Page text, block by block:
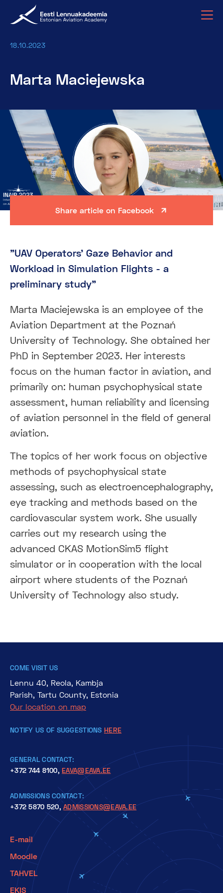
18.10.2023
Marta Maciejewska
Share article on Facebook
"UAV Operators’ Gaze Behavior and
Workload in Simulation Flights - a
preliminary study"
Marta Maciejewska is an employee of the
Aviation Department at the Poznań
University of Technology. She obtained her
PhD in September 2023. Her interests
focus on the human factor in aviation, and
primarily on: human psychophysical state
assessment, human reliability and licensing
of aviation personnel in the field of general
aviation.
The topics of her work focus on objective
methods of psychophysical state
assessing, such as electroencephalography,
eye tracking and methods based on the
cardiovascular system work. She usually
carries out my research using the
advanced CKAS MotionSim5 flight
simulator or in cooperation with the local
airport where students of the Poznań
University of Technology also study.
COME VISIT US
Lennu 40, Reola, Kambja
Parish, Tartu County, Estonia
Our location on map
NOTIFY US OF SUGGESTIONS HERE
GENERAL CONTACT:
+372 744 8100, EAVA@EAVA.EE
ADMISSIONS CONTACT:
+372 5870 520,ADMISSIONS@EAVA.EE
E-mail
Moodle
TAHVEL
EKIS